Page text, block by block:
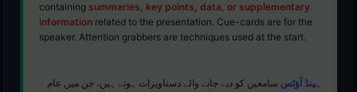
containing summaries, key points, data, or supplementary
information related to the presentation. Cue-cards are for the
speaker. Attention grabbers are techniques used at the start.
ہینڈ آؤٹس سامعین کو دیے جانے والے دستاویزات ہوتے ہیں، جن میں عام